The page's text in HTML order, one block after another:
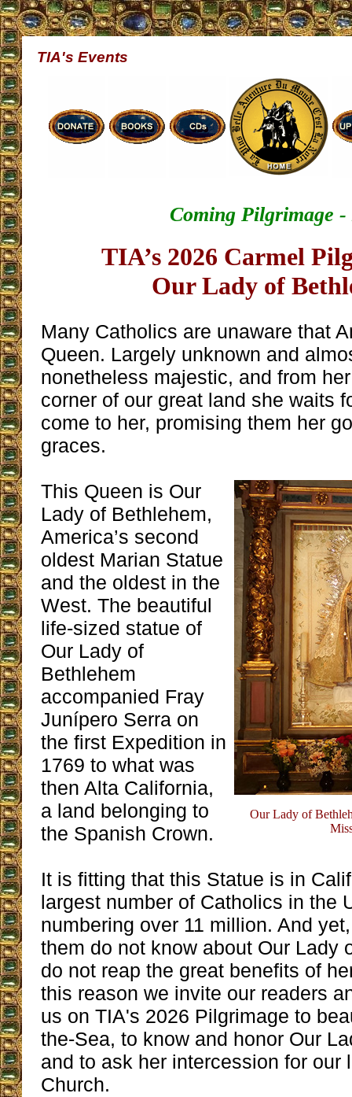
TIA's Events
Coming Pilgrimage -
TIA’s 2026 Carmel
Our Lady of
Many Catholics are unaware that
Queen. Largely unknown and
nonetheless majestic, and from
corner of our great land she waits
come to her, promising them her
graces.
Our Lady of
This Queen is Our
Lady of Bethlehem,
America’s second
oldest Marian Statue
and the oldest in the
West. The beautiful
life-sized statue of
Our Lady of
Bethlehem
accompanied Fray
Junípero Serra on
the first Expedition in
1769 to what was
then Alta California,
a land belonging to
the Spanish Crown.
It is fitting that this Statue is in
largest number of Catholics in the
numbering over 11 million. And
them do not know about Our Lady
do not reap the great benefits of
this reason we invite our readers
us on TIA's 2026 Pilgrimage to
the-Sea, to know and honor Our
and to ask her intercession for our
Church.